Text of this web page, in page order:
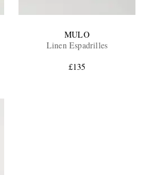
MULO
Linen Espadrilles
£135